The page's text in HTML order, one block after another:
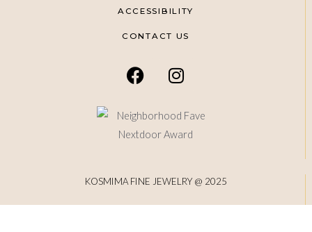
ACCESSIBILITY
CONTACT US
KOSMIMA FINE JEWELRY @ 2025